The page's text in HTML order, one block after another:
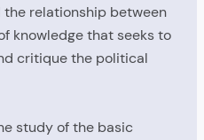
the relationship between
knowledge that seeks to
critique the political
study of the basic